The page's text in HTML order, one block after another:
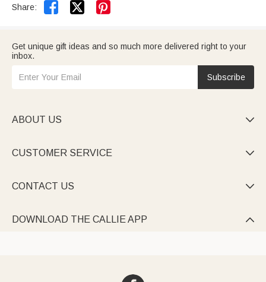
Share:  
Get unique gift ideas and so much more delivered right to your
inbox.
Subscribe
ABOUT US 
CUSTOMER SERVICE 
CONTACT US 
DOWNLOAD THE CALLIE APP 